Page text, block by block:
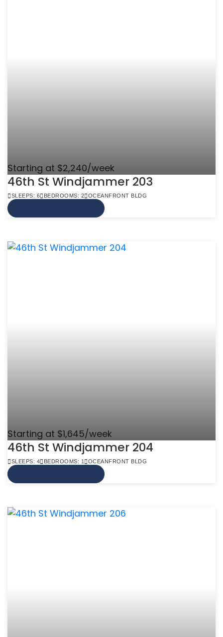
Starting at $2,240/week
46th St Windjammer 203
SLEEPS: 6 BEDROOMS: 2 OCEANFRONT BLDG
Starting at $1,645/week
46th St Windjammer 204
SLEEPS: 4 BEDROOMS: 1 OCEANFRONT BLDG